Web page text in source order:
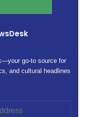
go-to source for
and cultural headlines